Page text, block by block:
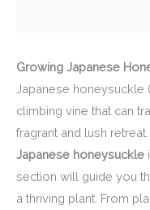
Growing Japanese
Japanese
climbing vine that can
fragrant and lush
Japanese honeysuckle
section will guide you
a thriving plant. From